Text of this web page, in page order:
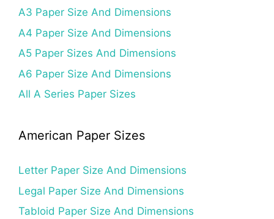
A3 Paper Size And Dimensions
A4 Paper Size And Dimensions
A5 Paper Sizes And Dimensions
A6 Paper Size And Dimensions
All A Series Paper Sizes
American Paper Sizes
Letter Paper Size And Dimensions
Legal Paper Size And Dimensions
Tabloid Paper Size And Dimensions